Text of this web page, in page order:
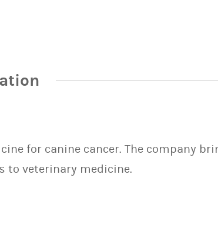
for canine cancer. The company
to veterinary medicine.